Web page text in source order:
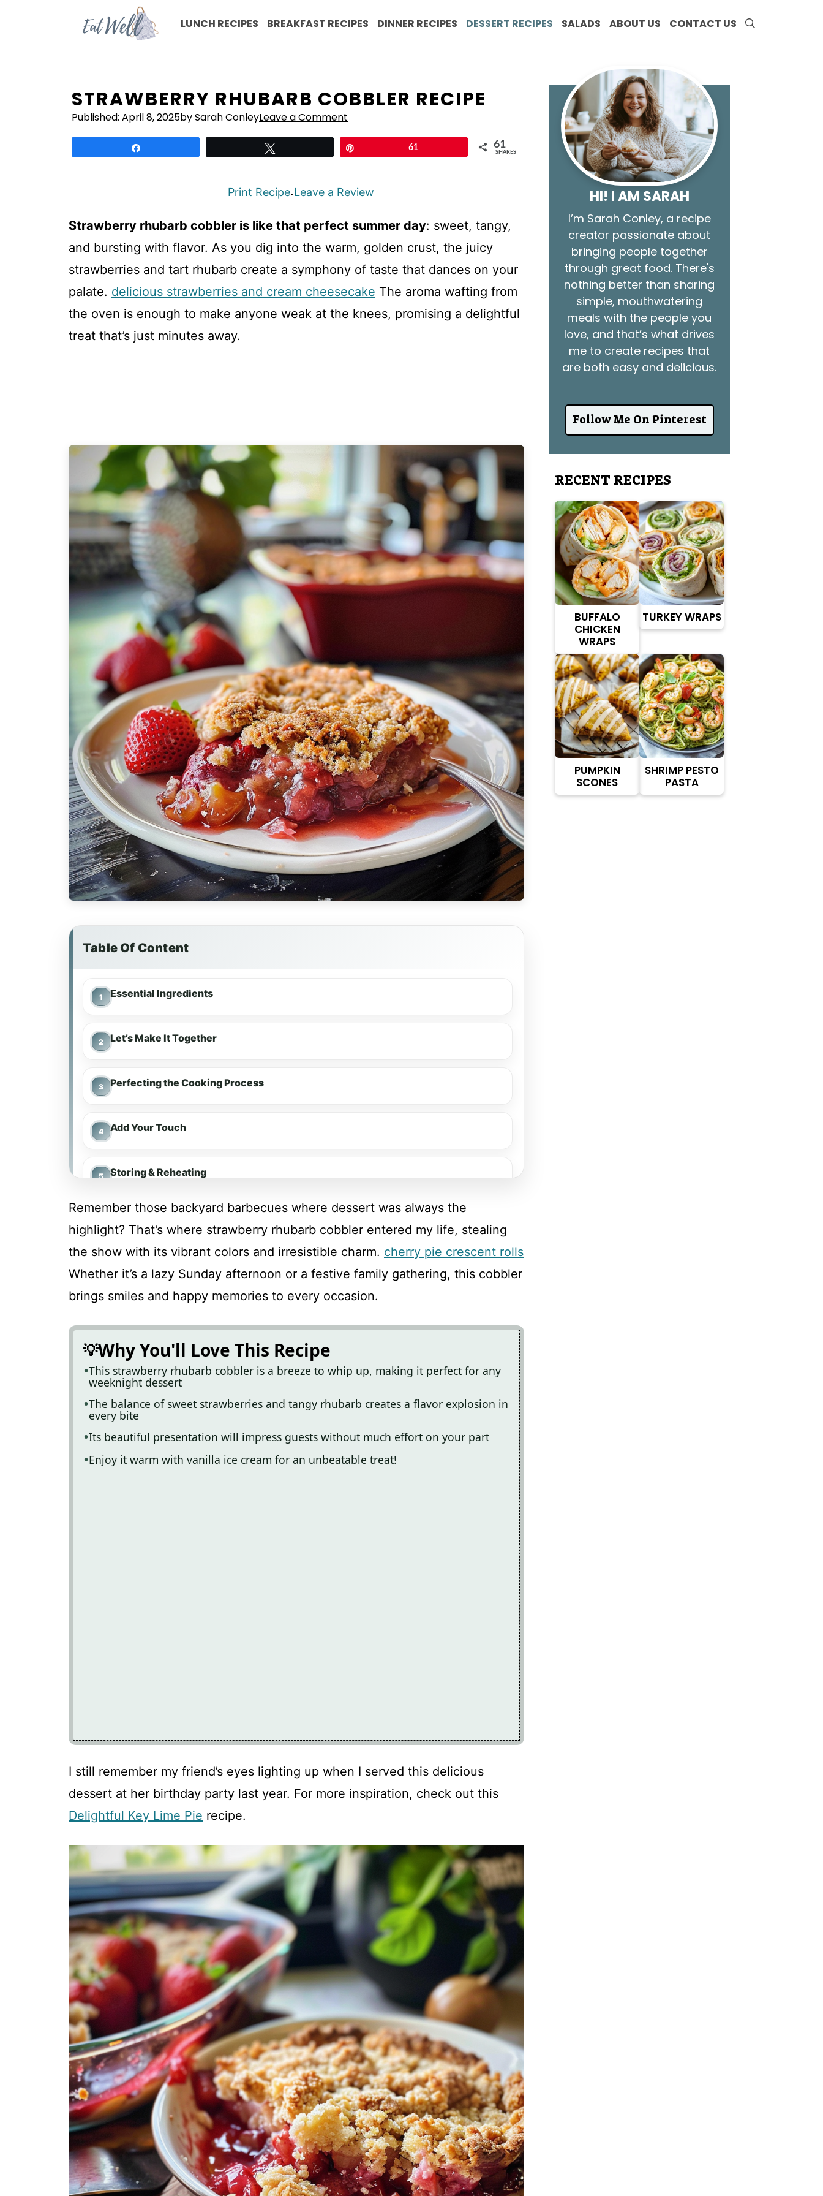
LUNCH RECIPES BREAKFAST RECIPES DINNER RECIPES DESSERT RECIPES SALADS ABOUT US CONTACT US
STRAWBERRY RHUBARB COBBLER RECIPE
Published: April 8, 2025by Sarah ConleyLeave a Comment
61 61
SHARES
Print Recipe·Leave a Review
Strawberry rhubarb cobbler is like that perfect summer day: sweet, tangy,
and bursting with flavor. As you dig into the warm, golden crust, the juicy
strawberries and tart rhubarb create a symphony of taste that dances on your
palate. delicious strawberries and cream cheesecake The aroma wafting from
the oven is enough to make anyone weak at the knees, promising a delightful
treat that’s just minutes away.
Table Of Content
Essential Ingredients
Let’s Make It Together
Perfecting the Cooking Process
Add Your Touch
Storing & Reheating
Remember those backyard barbecues where dessert was always the
highlight? That’s where strawberry rhubarb cobbler entered my life, stealing
the show with its vibrant colors and irresistible charm. cherry pie crescent rolls
Whether it’s a lazy Sunday afternoon or a festive family gathering, this cobbler
brings smiles and happy memories to every occasion.
Why You'll Love This Recipe
This strawberry rhubarb cobbler is a breeze to whip up, making it perfect for any
weeknight dessert
The balance of sweet strawberries and tangy rhubarb creates a flavor explosion in
every bite
Its beautiful presentation will impress guests without much effort on your part
Enjoy it warm with vanilla ice cream for an unbeatable treat!
I still remember my friend’s eyes lighting up when I served this delicious
dessert at her birthday party last year. For more inspiration, check out this
Delightful Key Lime Pie recipe.
HI! I AM SARAH
I’m Sarah Conley, a recipe
creator passionate about
bringing people together
through great food. There's
nothing better than sharing
simple, mouthwatering
meals with the people you
love, and that’s what drives
me to create recipes that
are both easy and delicious.
Follow Me On Pinterest
RECENT RECIPES
BUFFALO
CHICKEN
WRAPS
TURKEY WRAPS
PUMPKIN
SCONES
SHRIMP PESTO
PASTA